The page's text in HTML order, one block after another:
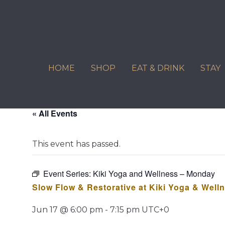
HOME SHOP EAT & DRINK STAY
« All Events
This event has passed.
Event Series: Kiki Yoga and Wellness – Monday
Slow Flow & Restorative at Kiki Yoga &
Jun 17 @ 6:00 pm - 7:15 pm UTC+0